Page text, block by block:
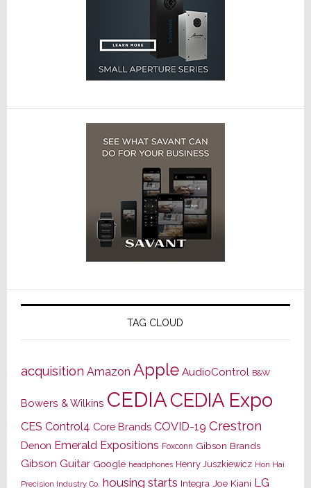
TAG CLOUD
acquisition Amazon Apple AudioControl B&W
Bowers & Wilkins CEDIACEDIA Expo
CES Control4 Core Brands COVID-19 Crestron
Denon Emerald Expositions Foxconn Gibson Brands
Gibson Guitar Google headphones Henry Juszkiewicz Hon Hai
Precision Industry Co. housing starts Integra Joe Kiani LG